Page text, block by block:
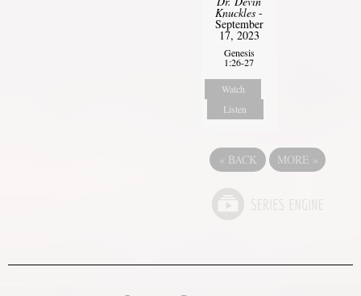
Knuckles -
September
17, 2023
Genesis
1:26-27
Watch
Listen
« BACK MORE »